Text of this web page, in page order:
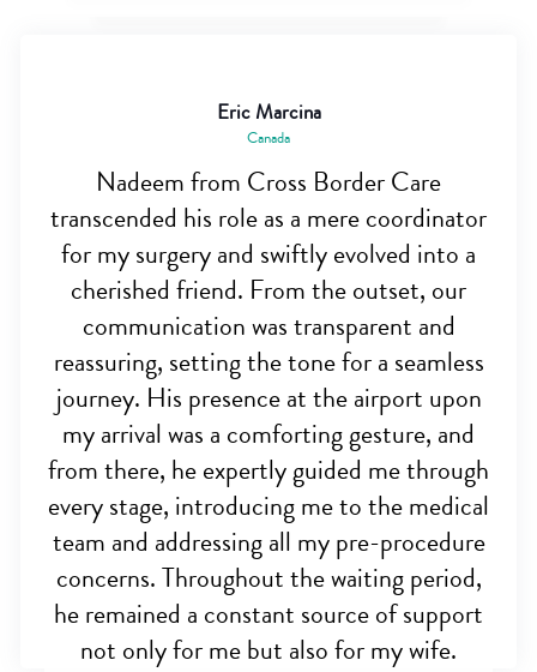
Eric Marcina
Canada
Nadeem from Cross Border Care
transcended his role as a mere coordinator
for my surgery and swiftly evolved into a
cherished friend. From the outset, our
communication was transparent and
reassuring, setting the tone for a seamless
journey. His presence at the airport upon
my arrival was a comforting gesture, and
from there, he expertly guided me through
every stage, introducing me to the medical
team and addressing all my pre-procedure
concerns. Throughout the waiting period,
he remained a constant source of support
not only for me but also for my wife.